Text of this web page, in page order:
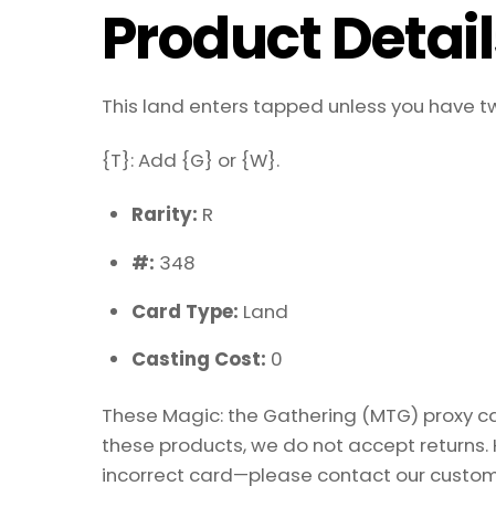
Product
This land enters tapped unless you have
{T}: Add {G} or {W}.
Rarity: R
#: 348
Card Type: Land
Casting Cost: 0
These Magic: the Gathering (MTG)
these products, we do not accept
incorrect card—please contact our